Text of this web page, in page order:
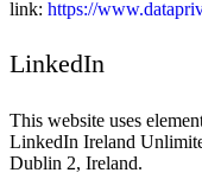
link: https://
LinkedIn
This website uses
LinkedIn Ireland
Dublin 2, Ireland.